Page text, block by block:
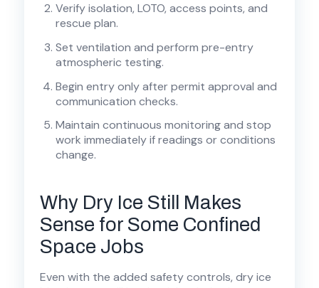
Verify isolation, LOTO, access points, and
rescue plan.
Set ventilation and perform pre-entry
atmospheric testing.
Begin entry only after permit approval and
communication checks.
Maintain continuous monitoring and stop
work immediately if readings or conditions
change.
Why Dry Ice Still Makes
Sense for Some Confined
Space Jobs
Even with the added safety controls, dry ice